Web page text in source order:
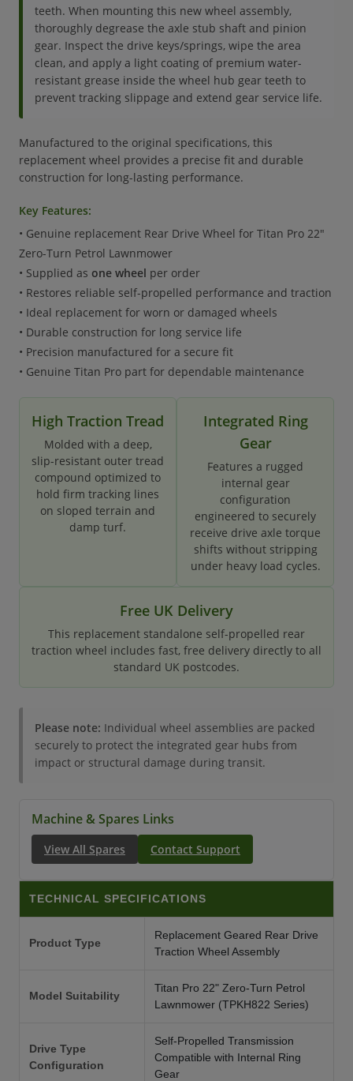
teeth. When mounting this new wheel assembly,
thoroughly degrease the axle stub shaft and pinion
gear. Inspect the drive keys/springs, wipe the area
clean, and apply a light coating of premium water-
resistant grease inside the wheel hub gear teeth to
prevent tracking slippage and extend gear service life.
Manufactured to the original specifications, this
replacement wheel provides a precise fit and durable
construction for long-lasting performance.
Key Features:
• Genuine replacement Rear Drive Wheel for Titan Pro 22"
Zero-Turn Petrol Lawnmower
• Supplied as one wheel per order
• Restores reliable self-propelled performance and traction
• Ideal replacement for worn or damaged wheels
• Durable construction for long service life
• Precision manufactured for a secure fit
• Genuine Titan Pro part for dependable maintenance
High Traction Tread
Molded with a deep,
slip-resistant outer tread
compound optimized to
hold firm tracking lines
on sloped terrain and
damp turf.
Integrated Ring
Gear
Features a rugged
internal gear
configuration
engineered to securely
receive drive axle torque
shifts without stripping
under heavy load cycles.
Free UK Delivery
This replacement standalone self-propelled rear
traction wheel includes fast, free delivery directly to all
standard UK postcodes.
Please note: Individual wheel assemblies are packed
securely to protect the integrated gear hubs from
impact or structural damage during transit.
Machine & Spares Links
View All Spares Contact Support
TECHNICAL SPECIFICATIONS
Product Type
Replacement Geared Rear Drive
Traction Wheel Assembly
Model Suitability
Titan Pro 22" Zero-Turn Petrol
Lawnmower (TPKH822 Series)
Drive Type
Configuration
Self-Propelled Transmission
Compatible with Internal Ring
Gear